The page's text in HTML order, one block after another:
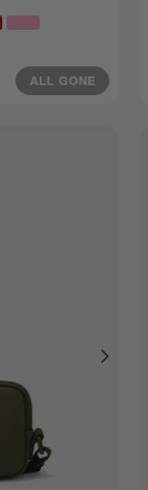
ALL GONE